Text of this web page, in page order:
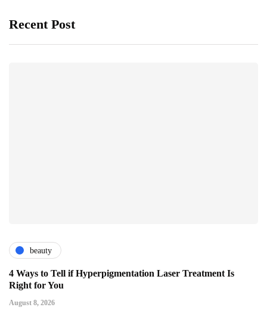
Recent Post
beauty
4 Ways to Tell if Hyperpigmentation Laser Treatment Is
Right for You
August 8, 2026